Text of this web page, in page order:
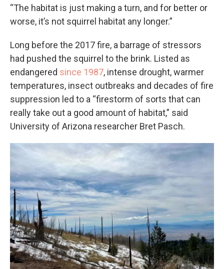
“The habitat is just making a turn, and for better or
worse, it’s not squirrel habitat any longer.”
Long before the 2017 fire, a barrage of stressors
had pushed the squirrel to the brink. Listed as
endangered since 1987, intense drought, warmer
temperatures, insect outbreaks and decades of fire
suppression led to a “firestorm of sorts that can
really take out a good amount of habitat,” said
University of Arizona researcher Bret Pasch.